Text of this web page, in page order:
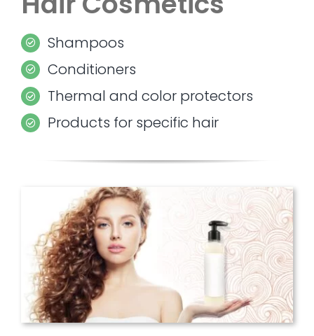
Shampoos
Conditioners
Thermal and color protectors
Products for specific hair